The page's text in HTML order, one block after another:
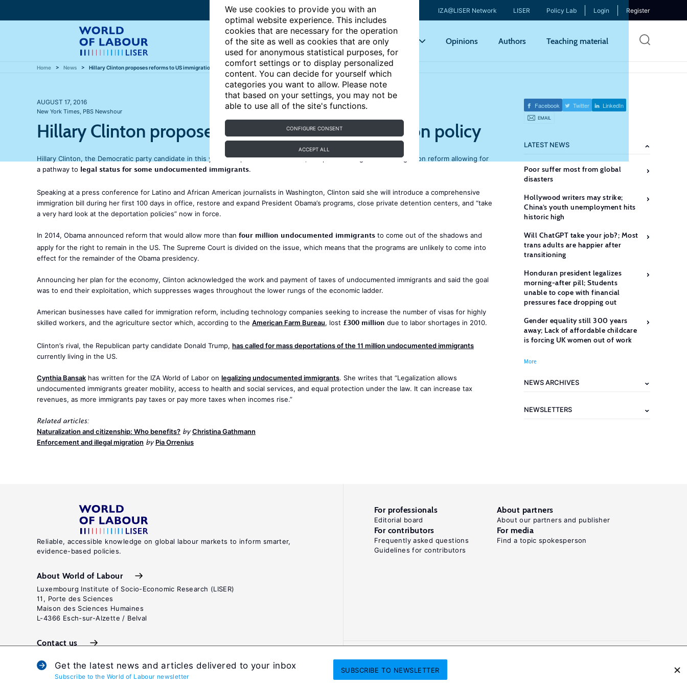
We use cookies to provide you with an
optimal website experience. This includes
cookies that are necessary for the operation
of the site as well as cookies that are only
used for anonymous statistical purposes, for
comfort settings or to display personalized
content. You can decide for yourself which
categories you want to allow. Please note
that based on your settings, you may not be
able to use all of the site's functions.
CONFIGURE CONSENT
ACCEPT ALL
IZA@LISER Network LISER Policy Lab Login Register
Articles Key topics Opinions Authors Teaching material
Home News Hillary Clinton proposes reforms to US immigration policy
AUGUST 17, 2016
New York Times, PBS Newshour
Hillary Clinton proposes reforms to US immigration policy
Hillary Clinton, the Democratic party candidate in this year’s US presidential election, has promised significant immigration reform allowing for
a pathway to legal status for some undocumented immigrants.
Speaking at a press conference for Latino and African American journalists in Washington, Clinton said she will introduce a comprehensive
immigration bill during her first 100 days in office, restore and expand President Obama’s programs, close private detention centers, and “take
a very hard look at the deportation policies” now in force.
In 2014, Obama announced reform that would allow more than four million undocumented immigrants to come out of the shadows and
apply for the right to remain in the US. The Supreme Court is divided on the issue, which means that the programs are unlikely to come into
effect for the remainder of the Obama presidency.
Announcing her plan for the economy, Clinton acknowledged the work and payment of taxes of undocumented immigrants and said the goal
was to end their exploitation, which suppresses wages throughout the lower rungs of the economic ladder.
American businesses have called for immigration reform, including technology companies seeking to increase the number of visas for highly
skilled workers, and the agriculture sector which, according to the American Farm Bureau, lost £300 million due to labor shortages in 2010.
Clinton’s rival, the Republican party candidate Donald Trump, has called for mass deportations of the 11 million undocumented immigrants
currently living in the US.
Cynthia Bansak has written for the IZA World of Labor on legalizing undocumented immigrants. She writes that “Legalization allows
undocumented immigrants greater mobility, access to health and social services, and equal protection under the law. It can increase tax
revenues, as more immigrants pay taxes or pay more taxes when incomes rise.”
Related articles:
Naturalization and citizenship: Who benefits? byChristina Gathmann
Enforcement and illegal migration by Pia Orrenius
Facebook Twitter LinkedIn
EMAIL
LATEST NEWS
Poor suffer most from global
disasters
Hollywood writers may strike;
China’s youth unemployment hits
historic high
Will ChatGPT take your job?; Most
trans adults are happier after
transitioning
Honduran president legalizes
morning-after pill; Students
unable to cope with financial
pressures face dropping out
Gender equality still 300 years
away; Lack of affordable childcare
is forcing UK women out of work
More
NEWS ARCHIVES
NEWSLETTERS
Get the latest news and articles delivered to your inbox
Subscribe to the World of Labour newsletter
SUBSCRIBETO NEWSLETTER
Reliable, accessible knowledge on global labour markets to inform smarter,
evidence-based policies.
About World of Labour
Luxembourg Institute of Socio-Economic Research (LISER)
11, Porte des Sciences
Maison des Sciences Humaines
L-4366 Esch-sur-Alzette / Belval
Contact us
For professionals
Editorial board
About partners
About our partners and publisher
For contributors
Frequently asked questions
Guidelines for contributors
For media
Find a topic spokesperson